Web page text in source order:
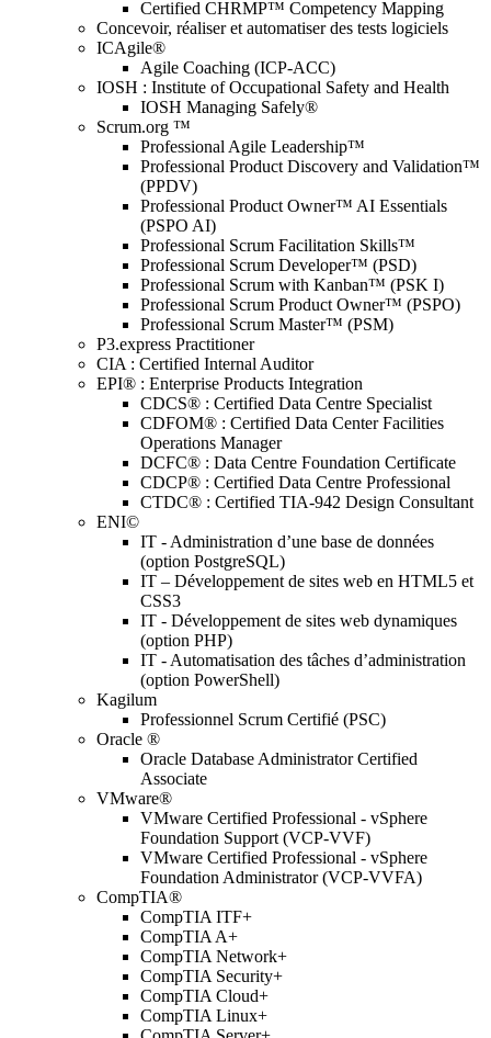
Certified CHRMP™ Competency Mapping
Concevoir, réaliser et automatiser des tests logiciels
ICAgile®
Agile Coaching (ICP-ACC)
IOSH : Institute of Occupational Safety and Health
IOSH Managing Safely®
Scrum.org ™
Professional Agile Leadership™
Professional Product Discovery and Validation™
(PPDV)
Professional Product Owner™ AI Essentials
(PSPO AI)
Professional Scrum Facilitation Skills™
Professional Scrum Developer™ (PSD)
Professional Scrum with Kanban™ (PSK I)
Professional Scrum Product Owner™ (PSPO)
Professional Scrum Master™ (PSM)
P3.express Practitioner
CIA : Certified Internal Auditor
EPI® : Enterprise Products Integration
CDCS® : Certified Data Centre Specialist
CDFOM® : Certified Data Center Facilities
Operations Manager
DCFC® : Data Centre Foundation Certificate
CDCP® : Certified Data Centre Professional
CTDC® : Certified TIA-942 Design Consultant
ENI©
IT - Administration d’une base de données
(option PostgreSQL)
IT – Développement de sites web en HTML5 et
CSS3
IT - Développement de sites web dynamiques
(option PHP)
IT - Automatisation des tâches d’administration
(option PowerShell)
Kagilum
Professionnel Scrum Certifié (PSC)
Oracle ®
Oracle Database Administrator Certified
Associate
VMware®
VMware Certified Professional - vSphere
Foundation Support (VCP-VVF)
VMware Certified Professional - vSphere
Foundation Administrator (VCP-VVFA)
CompTIA®
CompTIA ITF+
CompTIA A+
CompTIA Network+
CompTIA Security+
CompTIA Cloud+
CompTIA Linux+